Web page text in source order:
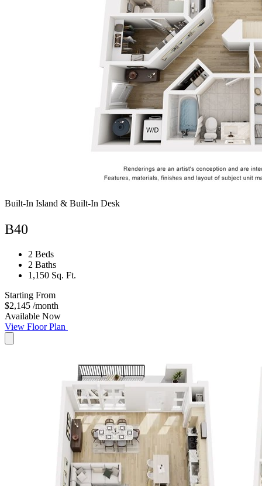
Built-In Island & Built-In Desk
B40
2 Beds
2 Baths
1,150 Sq. Ft.
Starting From
$2,145 /month
Available Now
View Floor Plan